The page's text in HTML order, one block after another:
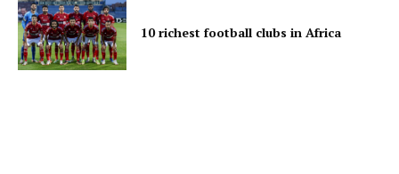
10 richest football clubs in Africa